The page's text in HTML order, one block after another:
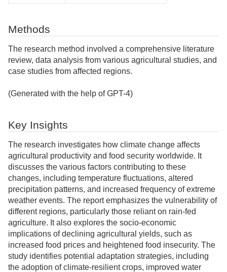
Methods
The research method involved a comprehensive literature
review, data analysis from various agricultural studies, and
case studies from affected regions.
(Generated with the help of GPT-4)
Key Insights
The research investigates how climate change affects
agricultural productivity and food security worldwide. It
discusses the various factors contributing to these
changes, including temperature fluctuations, altered
precipitation patterns, and increased frequency of extreme
weather events. The report emphasizes the vulnerability of
different regions, particularly those reliant on rain-fed
agriculture. It also explores the socio-economic
implications of declining agricultural yields, such as
increased food prices and heightened food insecurity. The
study identifies potential adaptation strategies, including
the adoption of climate-resilient crops, improved water